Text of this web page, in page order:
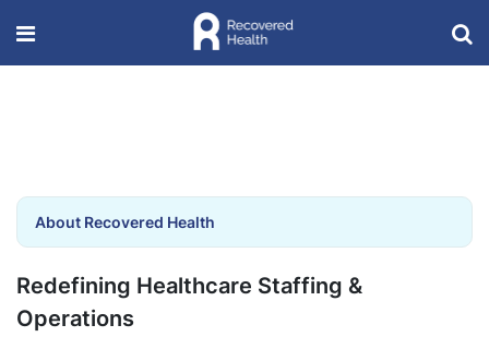
About Recovered Health
Redefining Healthcare Staffing &
Operations